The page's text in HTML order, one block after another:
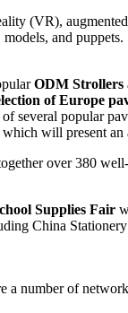
(VR),
and puppets.
ODM Strollers
of Europe
several popular
which will present an
over 380
Supplies Fair
China
number of